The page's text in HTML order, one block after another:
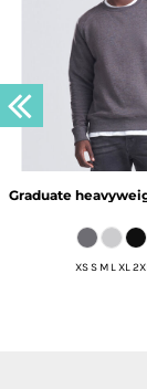
Graduate
XS S M L XL